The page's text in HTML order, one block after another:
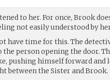
to her. For once, Brook
not easily understood by
have time for this. The
person opening the door.
pushing himself forward and
between the Sister and Brook.